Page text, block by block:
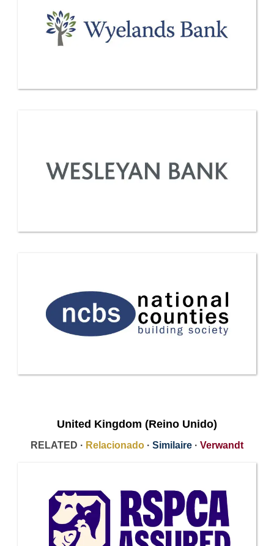
United Kingdom (Reino Unido)
RELATED · Relacionado · Similaire · Verwandt